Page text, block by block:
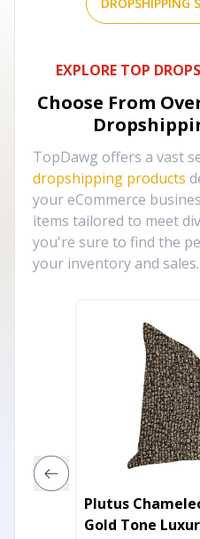
EXPLORE TOP
Choose From
TopDawg offers a vast
dropshipping products
your eCommerce
items tailored to meet
you're sure to find the
your inventory and sales.
Plutus
Gold Tone